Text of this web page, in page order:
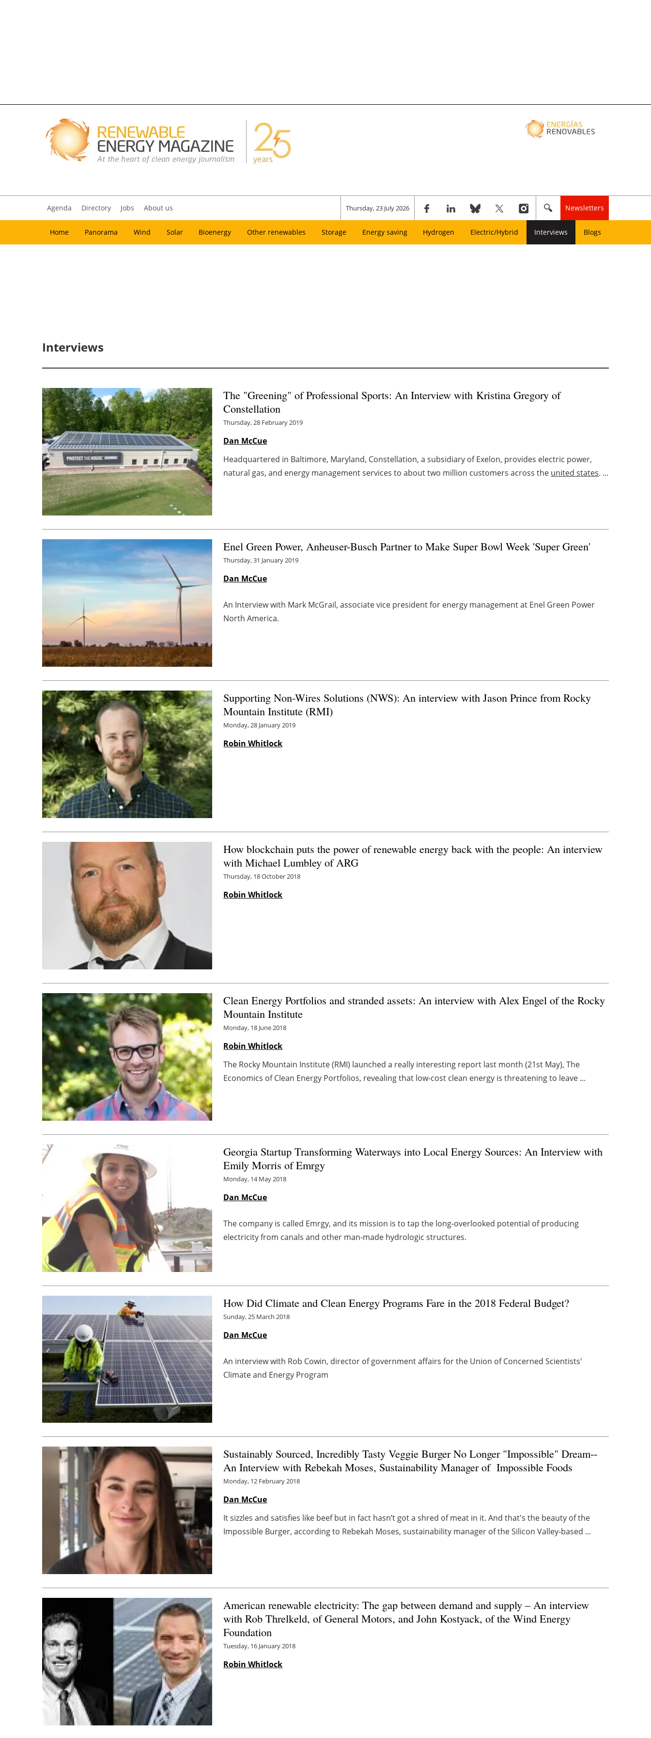
Agenda Directory Jobs About us Thursday, 23 July 2026 Newsletters
Home Panorama Wind Solar Bioenergy Other renewables Storage Energy saving Hydrogen Electric/Hybrid Interviews Blogs
Interviews
The "Greening" of Professional Sports: An Interview withKristina Gregory of
Constellation
Thursday, 28 February 2019
Dan McCue
Headquartered in Baltimore, Maryland, Constellation, a subsidiary of Exelon, provides electric power,
natural gas, and energy management services to about two million customers across the united states. ...
Enel Green Power, Anheuser-Busch Partner to Make Super Bowl Week 'Super Green'
Thursday, 31 January 2019
Dan McCue
An Interview with Mark McGrail, associate vice president for energy management at Enel Green Power
North America.
Supporting Non-Wires Solutions (NWS): An interview with Jason Prince from Rocky
Mountain Institute (RMI)
Monday, 28 January 2019
Robin Whitlock
How blockchain puts the power of renewable energy back with the people: An interview
with Michael Lumbley of ARG
Thursday, 18 October 2018
Robin Whitlock
Clean Energy Portfolios and stranded assets: An interview with Alex Engel of the Rocky
Mountain Institute
Monday, 18 June 2018
Robin Whitlock
The Rocky Mountain Institute (RMI) launched a really interesting report last month (21st May), The
Economics of Clean Energy Portfolios, revealing that low-cost clean energy is threatening to leave ...
Georgia Startup Transforming Waterways into Local Energy Sources: An Interview with
Emily Morris of Emrgy
Monday, 14 May 2018
Dan McCue
The company is called Emrgy, and its mission is to tap the long-overlooked potential of producing
electricity from canals and other man-made hydrologic structures.
How Did Climate and Clean Energy Programs Fare in the 2018 Federal Budget?
Sunday, 25 March 2018
Dan McCue
An interview with Rob Cowin, director of government affairs for the Union of Concerned Scientists'
Climate and Energy Program
Sustainably Sourced, Incredibly Tasty Veggie Burger No Longer "Impossible" Dream--
An Interview with Rebekah Moses, Sustainability Manager of Impossible Foods
Monday, 12 February 2018
Dan McCue
It sizzles and satisfies like beef but in fact hasn’t got a shred of meat in it. And that's the beauty of the
Impossible Burger, according to Rebekah Moses, sustainability manager of the Silicon Valley-based ...
American renewable electricity: The gap between demand and supply – An interview
with Rob Threlkeld, of General Motors, and John Kostyack, of the Wind Energy
Foundation
Tuesday, 16 January 2018
Robin Whitlock